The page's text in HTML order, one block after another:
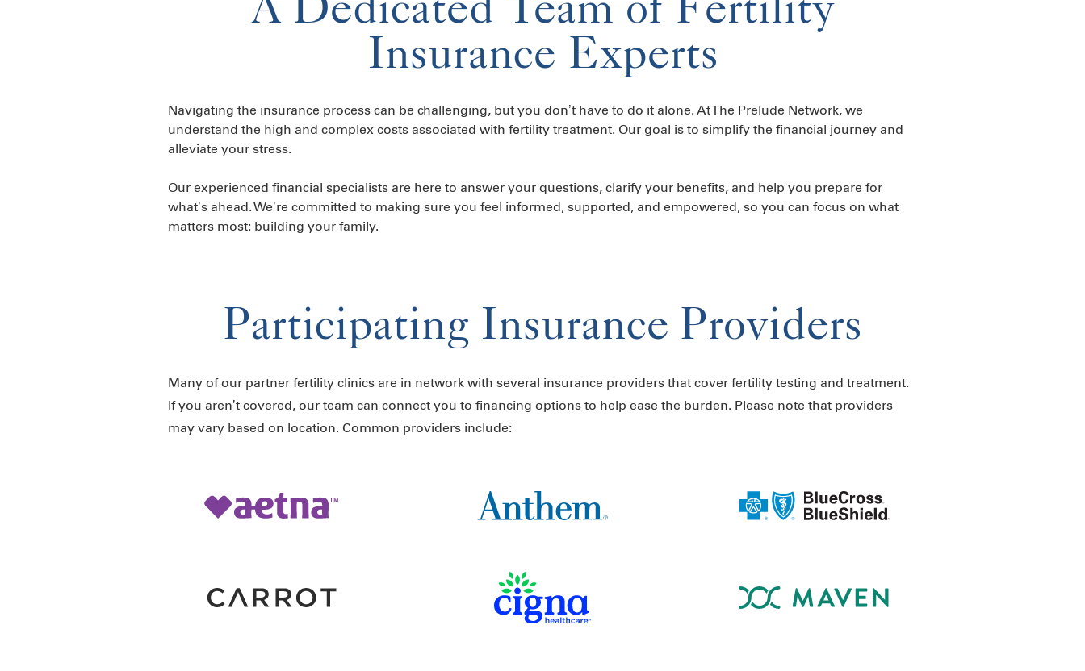
Insurance Experts
Navigating the insurance process can be challenging, but you don’t have to do it alone. At The Prelude Network, we
understand the high and complex costs associated with fertility treatment. Our goal is to simplify the financial journey and
alleviate your stress.
Our experienced financial specialists are here to answer your questions, clarify your benefits, and help you prepare for
what’s ahead. We’re committed to making sure you feel informed, supported, and empowered, so you can focus on what
matters most: building your family.
Participating Insurance Providers
Many of our partner fertility clinics are in network with several insurance providers that cover fertility testing and treatment.
If you aren’t covered, our team can connect you to financing options to help ease the burden. Please note that providers
may vary based on location. Common providers include: